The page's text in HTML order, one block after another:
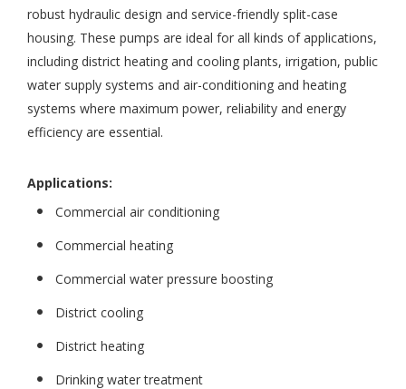
robust hydraulic design and service-friendly split-case
housing. These pumps are ideal for all kinds of applications,
including district heating and cooling plants, irrigation, public
water supply systems and air-conditioning and heating
systems where maximum power, reliability and energy
efficiency are essential.
Applications:
Commercial air conditioning
Commercial heating
Commercial water pressure boosting
District cooling
District heating
Drinking water treatment